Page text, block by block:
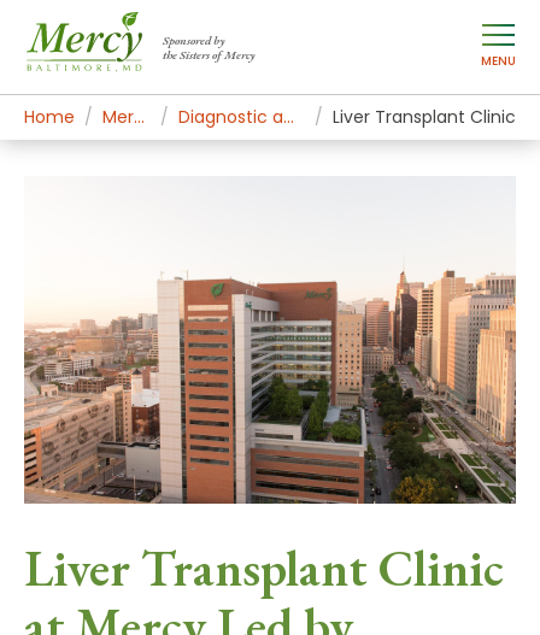
Sponsored by
the Sisters of Mercy
MENU
Home Mercy Services Diagnostic and Specialty Services Liver Transplant Clinic
Liver Transplant Clinic